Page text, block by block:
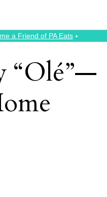
a Friend of PA Eats⭑
“Olé”—